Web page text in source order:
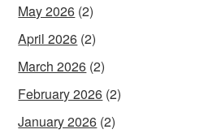
May 2026 (2)
April 2026 (2)
March 2026 (2)
February 2026 (2)
January 2026 (2)